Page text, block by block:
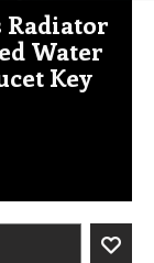
Radiator
Water
Key